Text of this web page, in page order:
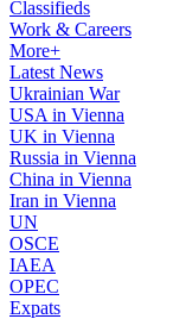
Classifieds
Work & Careers
More+
Latest News
Ukrainian War
USA in Vienna
UK in Vienna
Russia in Vienna
China in Vienna
Iran in Vienna
UN
OSCE
IAEA
OPEC
Expats